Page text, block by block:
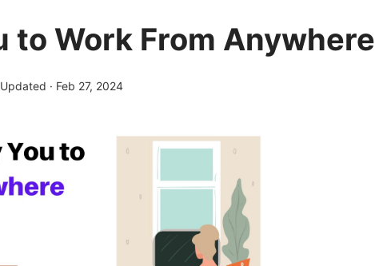
to Work From Anywhere
Updated · Feb 27, 2024